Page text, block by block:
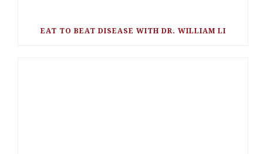
EAT TO BEAT DISEASE WITH DR. WILLIAM LI